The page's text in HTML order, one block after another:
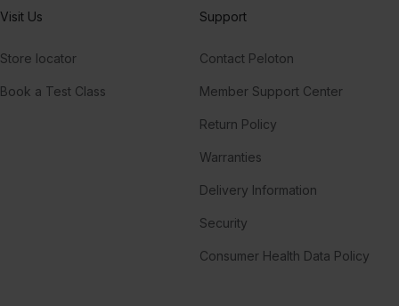
Visit Us
Store locator
Book a Test Class
Support
Contact Peloton
Member Support Center
Return Policy
Warranties
Delivery Information
Security
Consumer Health Data Policy